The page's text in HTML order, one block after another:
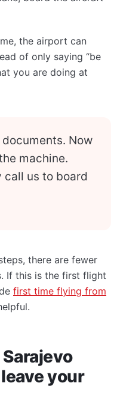
the airport can
of only saying “be
you are doing at
Now
machine.
call us to board
there are fewer
If this is the first flight
first time flying from
your